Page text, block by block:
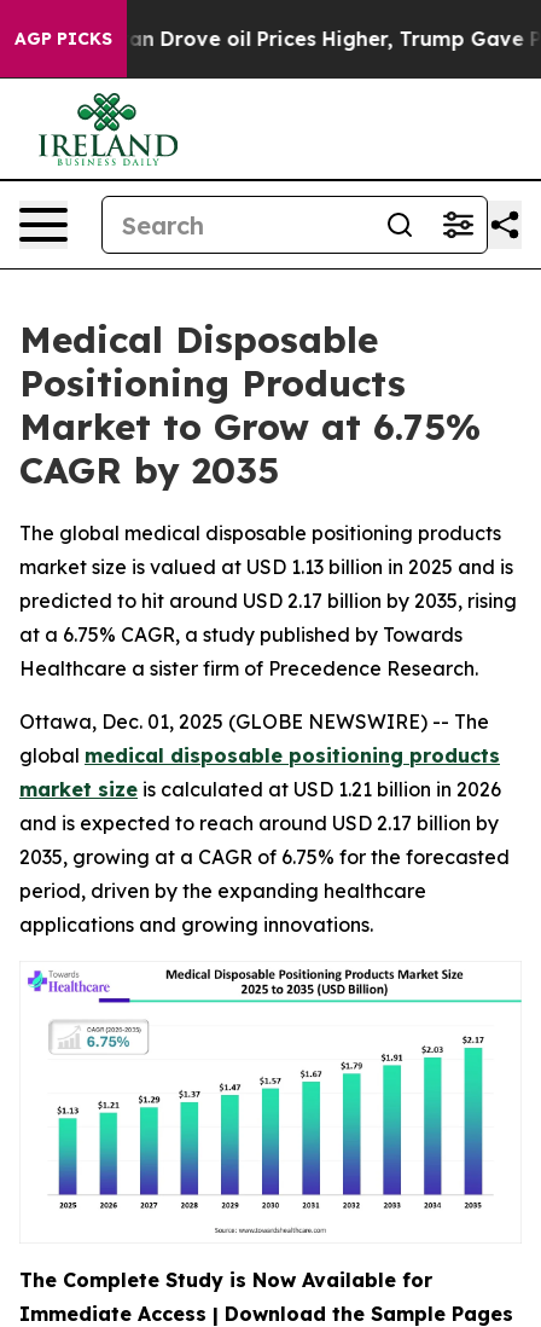
AGP PICKS
oil Prices Higher, Trump Gave Politically
Medical Disposable
Positioning Products
Market to Grow at 6.75%
CAGR by 2035
The global medical disposable positioning products
market size is valued at USD 1.13 billion in 2025 and is
predicted to hit around USD 2.17 billion by 2035, rising
at a 6.75% CAGR, a study published by Towards
Healthcare a sister firm of Precedence Research.
Ottawa, Dec. 01, 2025 (GLOBE NEWSWIRE) -- The
global medical disposable positioning products
market size is calculated at USD 1.21 billion in 2026
and is expected to reach around USD 2.17 billion by
2035, growing at a CAGR of 6.75% for the forecasted
period, driven by the expanding healthcare
applications and growing innovations.
The Complete Study is Now Available for
Immediate Access | Download the Sample Pages